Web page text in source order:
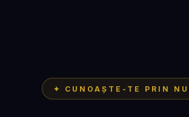
✦ CUNOAȘTE-TE PRIN